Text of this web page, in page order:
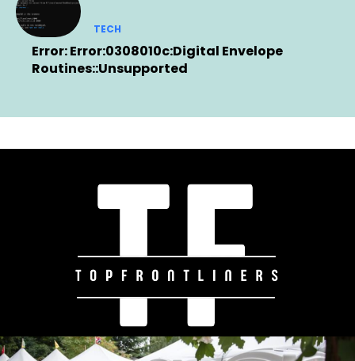
TECH
Error: Error:0308010c:Digital Envelope
Routines::Unsupported